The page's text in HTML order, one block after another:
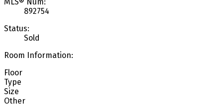
MLS® Num:
892754
Status:
Sold
Room Information:
Floor
Type
Size
Other